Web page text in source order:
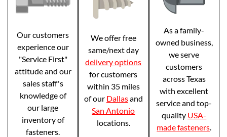
Our customers
experience our
"Service First"
attitude and our
sales staff's
knowledge of
our large
inventory of
fasteners.
We offer free
same/next day
delivery options
for customers
within 35 miles
of our Dallasand
San Antonio
locations.
As a family-
owned business,
we serve
customers
across Texas
with excellent
service and top-
quality USA-
made fasteners.